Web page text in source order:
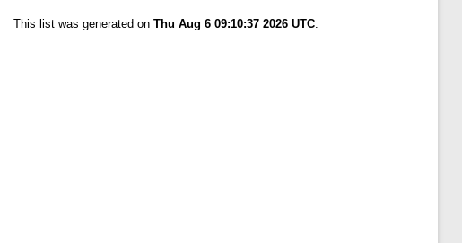
This list was generated on Thu Aug 6 09:10:37 2026 UTC.